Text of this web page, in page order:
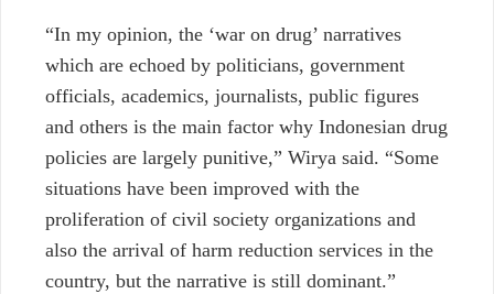
“In my opinion, the ‘war on drug’ narratives
which are echoed by politicians, government
officials, academics, journalists, public figures
and others is the main factor why Indonesian drug
policies are largely punitive,” Wirya said. “Some
situations have been improved with the
proliferation of civil society organizations and
also the arrival of harm reduction services in the
country, but the narrative is still dominant.”